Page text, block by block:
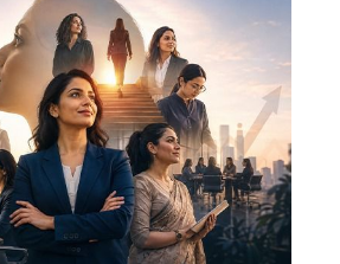
Hassan: A Visionary Leader
Mission To Transform
Real Estate Landscape
Women-led IPOs You
About
Most Iconic 21st Century
to become "The First